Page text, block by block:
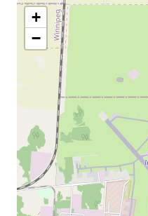
+
−